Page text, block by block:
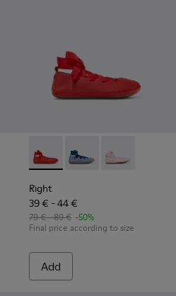
and Black Leather Ballerinas
- White Leather Ballerina for
005 - White Leather Mary
Right - K800674-003 - Red
Right - K800674-
Right -
Right
39 € - 44 €
79 € - 89 € -50%
Final price according to size
Add